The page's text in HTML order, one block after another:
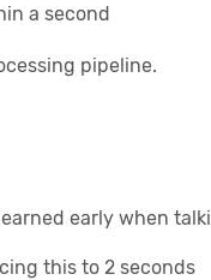
a second
pipeline.
early when
this to 2 seconds